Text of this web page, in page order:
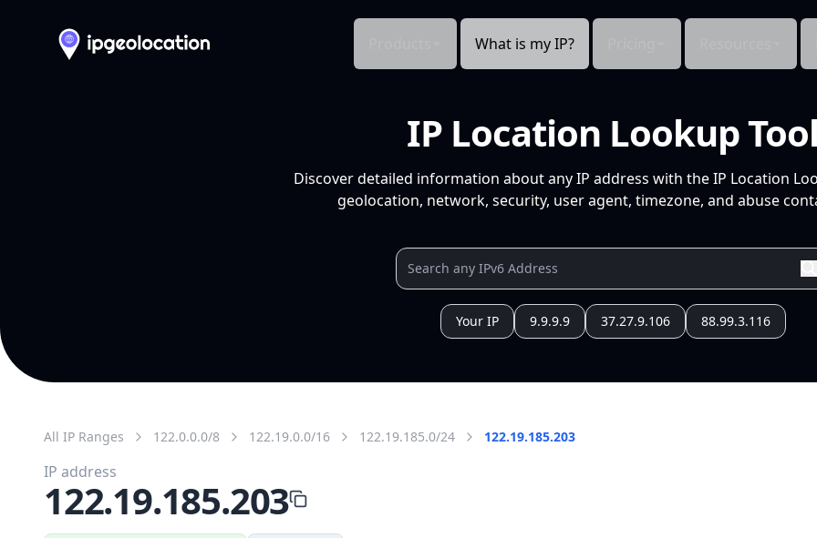
What is my IP?
IP Location Lookup Tool
Discover detailed information about any IP address with the IP Location
geolocation, network, security, user agent, timezone, and abuse
Your IP 9.9.9.9 37.27.9.106 88.99.3.116
All IP Ranges 122.0.0.0/8 122.19.0.0/16 122.19.185.0/24 122.19.185.203
IP address
122.19.185.203